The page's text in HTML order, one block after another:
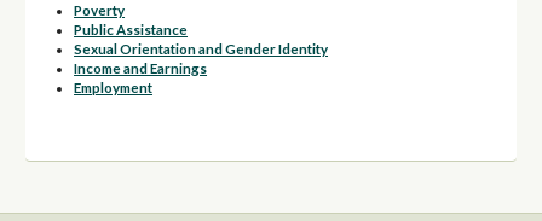
Poverty
Public Assistance
Sexual Orientation and Gender Identity
Income and Earnings
Employment